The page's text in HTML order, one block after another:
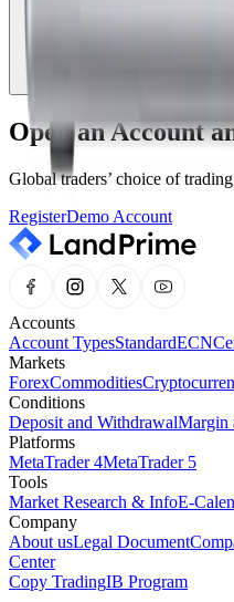
Open an Account
Global traders’ choice of
RegisterDemo Account
Accounts
Account TypesStandardECN
Markets
ForexCommodities
Conditions
Deposit and WithdrawalMargin
Platforms
MetaTrader 4MetaTrader 5
Tools
Market Research & InfoE-
Company
About usLegal Document
Center
Copy TradingIB Program